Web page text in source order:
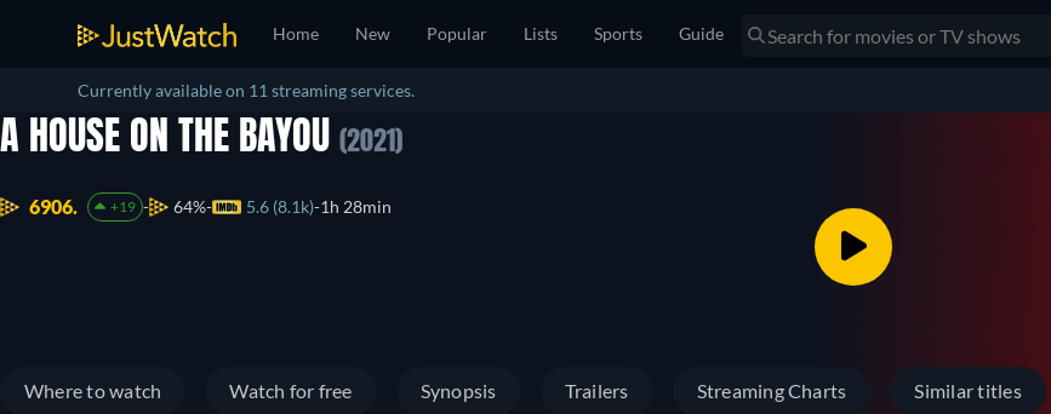
Home New Popular Lists Sports Guide
Currently available on 11 streaming services.
A HOUSE ON THE BAYOU (2021)
6906. +19 64% 5.6 (8.1k) 1h 28min
Where to watch Watch for free Synopsis Trailers Streaming Charts Similar titles